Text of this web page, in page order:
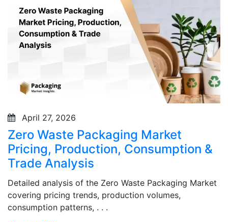
April 27, 2026
Zero Waste Packaging Market
Pricing, Production, Consumption &
Trade Analysis
Detailed analysis of the Zero Waste Packaging Market
covering pricing trends, production volumes,
consumption patterns, . . .